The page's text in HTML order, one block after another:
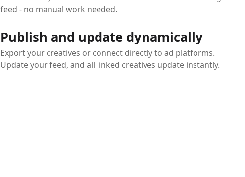
feed - no manual work needed.
Publish and update dynamically
Export your creatives or connect directly to ad platforms.
Update your feed, and all linked creatives update instantly.